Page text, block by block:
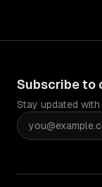
Subscribe to
Stay updated